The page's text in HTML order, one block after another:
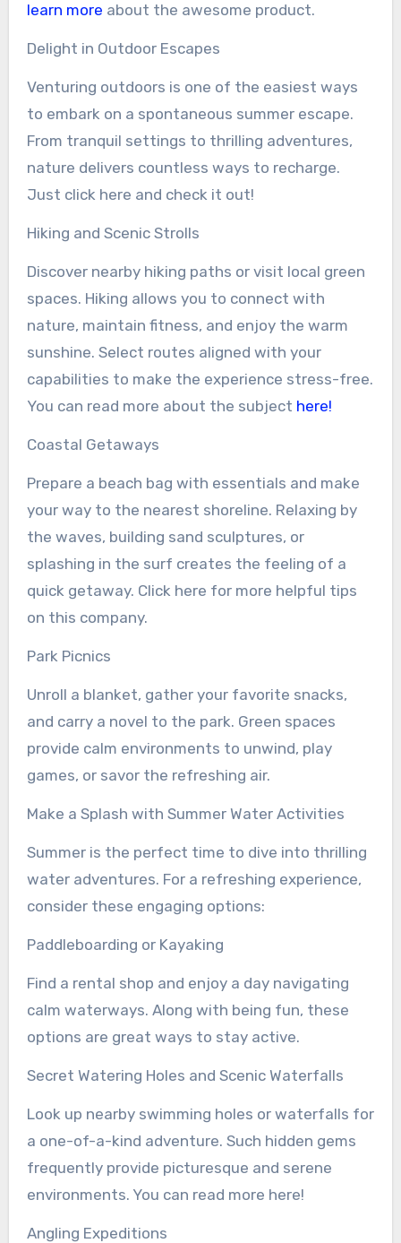
learn more about the awesome product.
Delight in Outdoor Escapes
Venturing outdoors is one of the easiest ways
to embark on a spontaneous summer escape.
From tranquil settings to thrilling adventures,
nature delivers countless ways to recharge.
Just click here and check it out!
Hiking and Scenic Strolls
Discover nearby hiking paths or visit local green
spaces. Hiking allows you to connect with
nature, maintain fitness, and enjoy the warm
sunshine. Select routes aligned with your
capabilities to make the experience stress-free.
You can read more about the subject here!
Coastal Getaways
Prepare a beach bag with essentials and make
your way to the nearest shoreline. Relaxing by
the waves, building sand sculptures, or
splashing in the surf creates the feeling of a
quick getaway. Click here for more helpful tips
on this company.
Park Picnics
Unroll a blanket, gather your favorite snacks,
and carry a novel to the park. Green spaces
provide calm environments to unwind, play
games, or savor the refreshing air.
Make a Splash with Summer Water Activities
Summer is the perfect time to dive into thrilling
water adventures. For a refreshing experience,
consider these engaging options:
Paddleboarding or Kayaking
Find a rental shop and enjoy a day navigating
calm waterways. Along with being fun, these
options are great ways to stay active.
Secret Watering Holes and Scenic Waterfalls
Look up nearby swimming holes or waterfalls for
a one-of-a-kind adventure. Such hidden gems
frequently provide picturesque and serene
environments. You can read more here!
Angling Expeditions